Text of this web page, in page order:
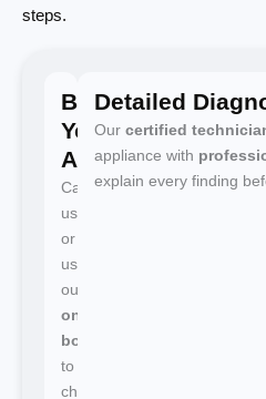
steps.
Book
Your
Appointment
Call
us
or
use
our
online
booking
to
choose
Detailed
Our certified
appliance with
explain every finding